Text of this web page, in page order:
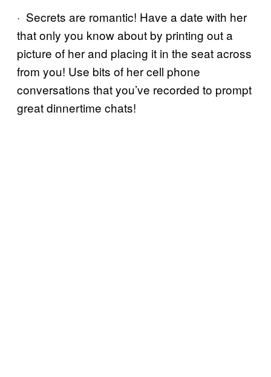
· Secrets are romantic! Have a date with her
that only you know about by printing out a
picture of her and placing it in the seat across
from you! Use bits of her cell phone
conversations that you’ve recorded to prompt
great dinnertime chats!